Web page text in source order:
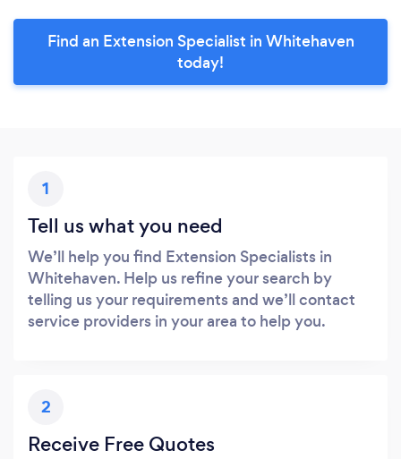
Find an Extension Specialist in Whitehaven
today!
1
Tell us what you need
We’ll help you find Extension Specialists in
Whitehaven. Help us refine your search by
telling us your requirements and we’ll contact
service providers in your area to help you.
2
Receive Free Quotes